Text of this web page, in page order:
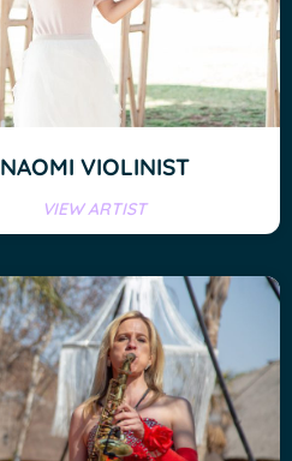
NAOMI VIOLINIST
VIEW ARTIST